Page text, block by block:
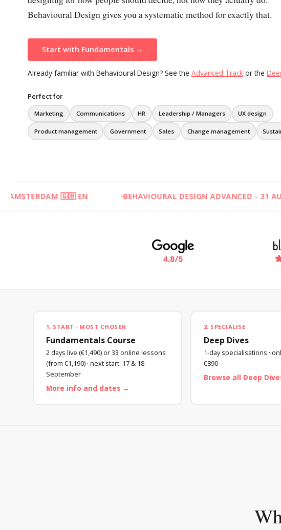
Behavioural Design gives you a systematic method for exactly that.
Start with Fundamentals →
Already familiar with Behavioural Design? See the Advanced Track or the
Perfect for
Marketing Communications HR Leadership / Managers UX design
Product management Government Sales Change management
🇬🇧 EN BEHAVIOURAL DESIGN ADVANCED - 31 AUG - 7 DEC
1. START · MOST CHOSEN
Fundamentals Course
2 days live (€1,490) or 33 online lessons
(from €1,190) · next start: 17 & 18
September
More info and dates →
2. SPECIALISE
Deep Dives
1-day specialisations ·
€890
Browse all Deep